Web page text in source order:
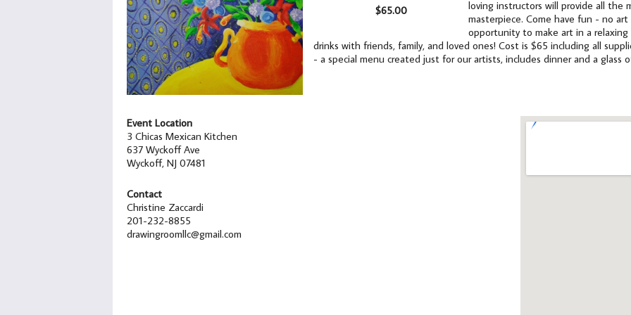
$65.00
loving instructors will provide all the
masterpiece. Come have fun - no
opportunity to make art in a
drinks with friends, family, and loved ones! Cost is $65 including all
- a special menu created just for our artists, includes dinner and a glass
Event Location
3 Chicas Mexican Kitchen
637 Wyckoff Ave
Wyckoff, NJ 07481
Contact
Christine Zaccardi
201-232-8855
drawingroomllc@gmail.com